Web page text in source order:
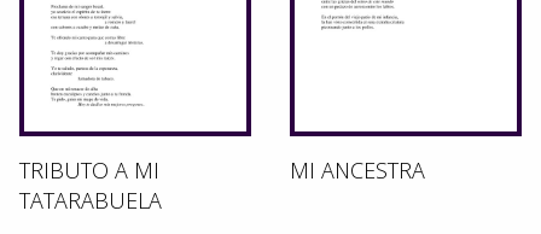
TRIBUTO A MI
TATARABUELA
MI ANCESTRA